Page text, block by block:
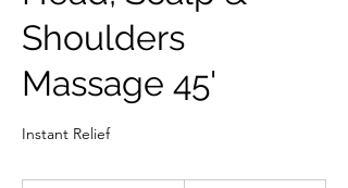
Shoulders
Massage 45'
Instant Relief